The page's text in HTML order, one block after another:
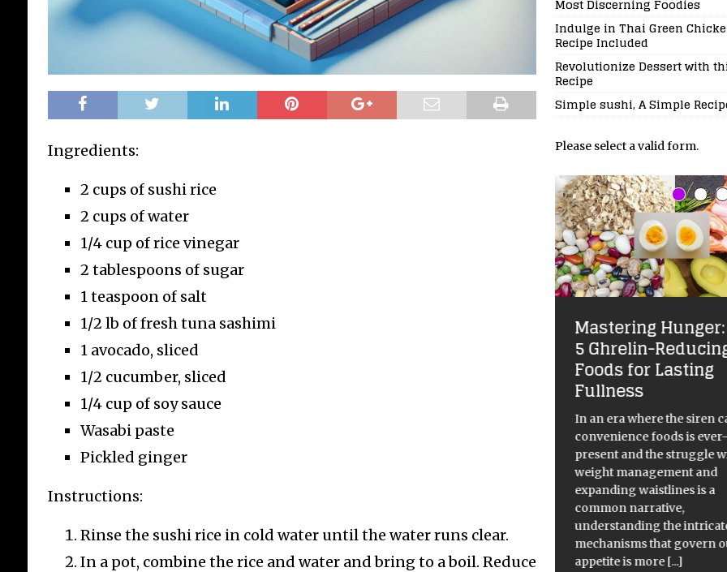
Ingredients:
2 cups of sushi rice
2 cups of water
1/4 cup of rice vinegar
2 tablespoons of sugar
1 teaspoon of salt
1/2 lb of fresh tuna sashimi
1 avocado, sliced
1/2 cucumber, sliced
1/4 cup of soy sauce
Wasabi paste
Pickled ginger
Instructions:
Rinse the sushi rice in cold water until the water runs clear.
In a pot, combine the rice and water and bring to a boil. Reduce
Most Discerning Foodies
Indulge in Thai Green
Recipe Included
Revolutionize Dessert with
Recipe
Simple sushi, A Simple
Please select a valid form.
including preheating the oven
Mastering
5 Ghrelin-
Foods for Lasting
Fullness
In an era where the siren
convenience foods is ever-
present and the struggle
weight management and
expanding waistlines is a
common narrative,
understanding the
mechanisms that govern
appetite is more[...]